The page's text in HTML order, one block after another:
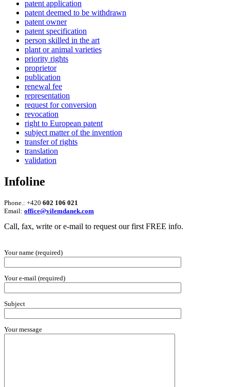
patent application
patent deemed to be withdrawn
patent owner
patent specification
person skilled in the art
plant or animal varieties
priority rights
proprietor
publication
renewal fee
representation
request for conversion
revocation
right to European patent
subject matter of the invention
transfer of rights
translation
validation
Infoline
Phone.: +420 602 106 021
Email: office@vilemdanek.com
Call, fax, write or e-mail to request our first FREE info.
Your name (required)
Your e-mail (required)
Subject
Your message